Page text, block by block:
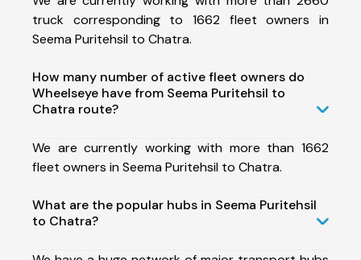
truck corresponding to 1662 fleet owners in
Seema Puritehsil to Chatra.
How many number of active fleet owners do
Wheelseye have from Seema Puritehsil to
Chatra route?
We are currently working with more than 1662
fleet owners in Seema Puritehsil to Chatra.
What are the popular hubs in Seema Puritehsil
to Chatra?